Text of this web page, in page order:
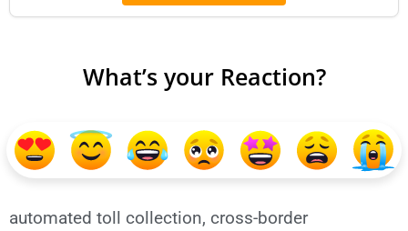
What’s your Reaction?
automated toll collection, cross-border